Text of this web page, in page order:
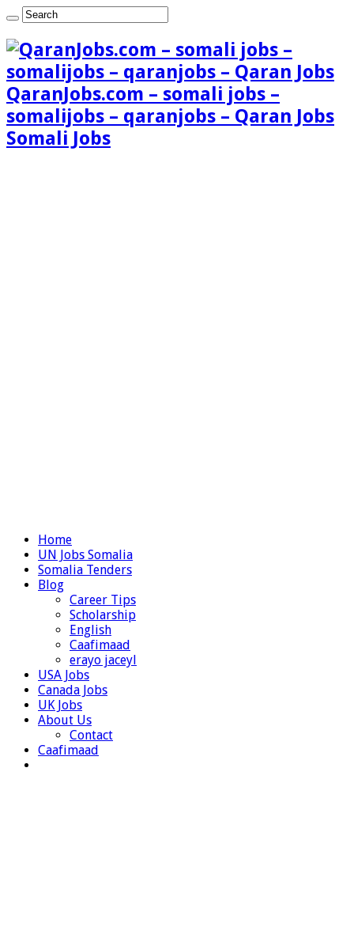
QaranJobs.com – somali jobs –
somalijobs – qaranjobs – Qaran Jobs
Somali Jobs
Home
UN Jobs Somalia
Somalia Tenders
Blog
Career Tips
Scholarship
English
Caafimaad
erayo jaceyl
USA Jobs
Canada Jobs
UK Jobs
About Us
Contact
Caafimaad